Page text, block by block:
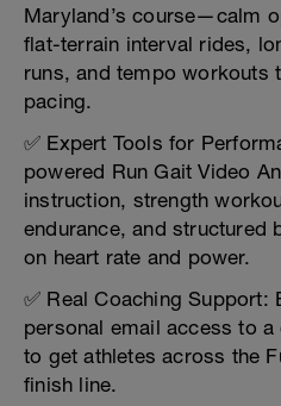
Maryland’s course—calm
flat-terrain interval rides,
runs, and tempo workouts
pacing.
✅ Expert Tools for
powered Run Gait Video
instruction, strength
endurance, and structured
on heart rate and power.
✅ Real Coaching Support:
personal email access to
to get athletes across the
finish line.